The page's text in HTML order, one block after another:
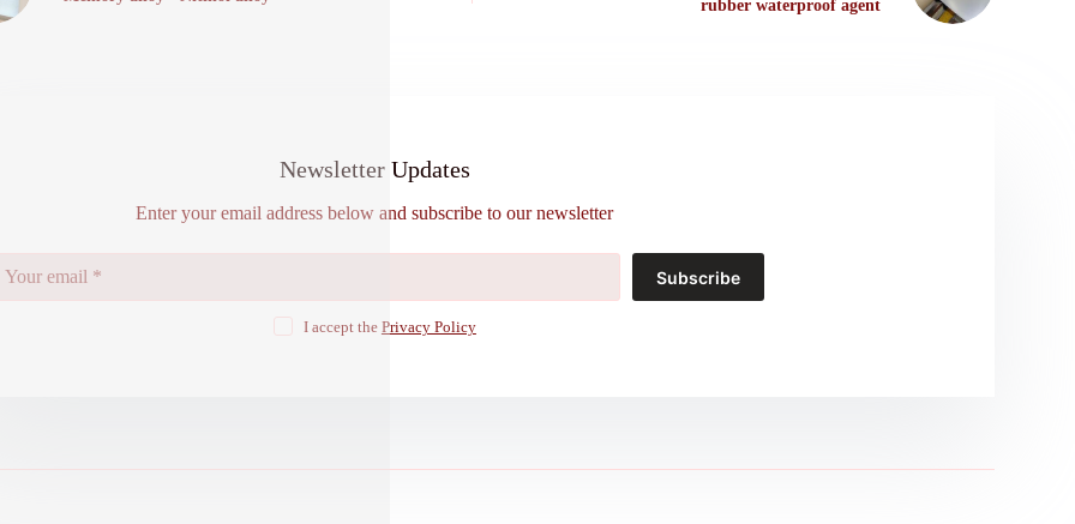
rubber waterproof agent
Newsletter Updates
Enter your email address below and subscribe to our newsletter
Subscribe
I accept the Privacy Policy